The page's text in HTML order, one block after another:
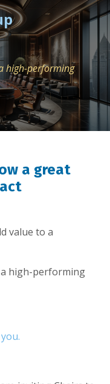
high-performing
a great
value to a
high-performing